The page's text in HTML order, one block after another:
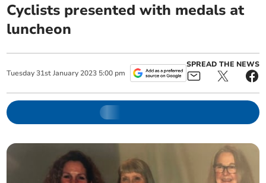
Cyclists presented with medals at
luncheon
Tuesday 31st January 2023 5:00 pm
SPREAD THE NEWS